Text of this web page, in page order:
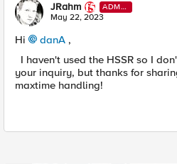
JRahm
ADMI
N
May 22, 2023
Hi danA ,
I haven't used the HSSR so I
your inquiry, but thanks for
maxtime handling!